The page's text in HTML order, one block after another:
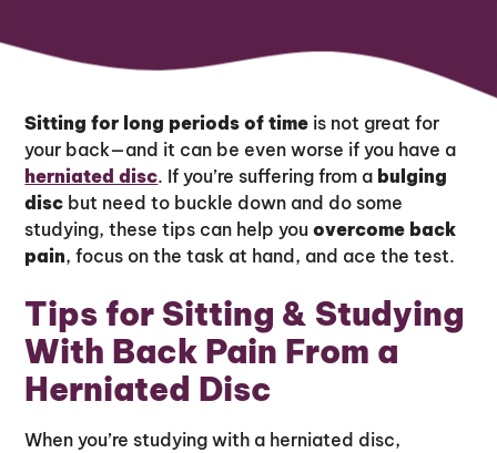
Sitting for long periods of time is not great for
your back—and it can be even worse if you have a
herniated disc. If you’re suffering from a bulging
disc but need to buckle down and do some
studying, these tips can help youovercome back
pain, focus on the task at hand, and ace the test.
Tips for Sitting & Studying
With Back Pain From a
Herniated Disc
When you’re studying with a herniated disc,